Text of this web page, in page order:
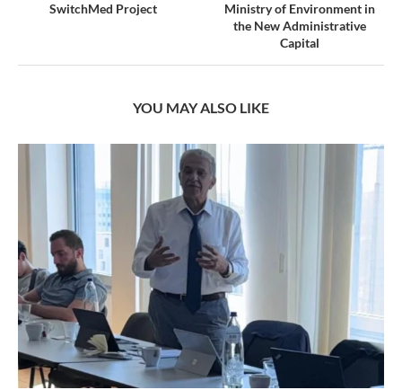
SwitchMed Project
Ministry of Environment in
the New Administrative
Capital
YOU MAY ALSO LIKE